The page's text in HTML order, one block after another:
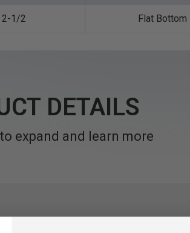
2-1/2 Flat Bottom
DETAILS
expand and learn more